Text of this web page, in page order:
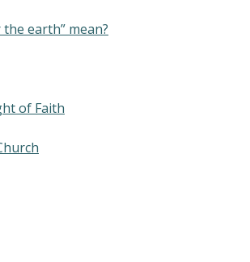
earth” mean?
of Faith